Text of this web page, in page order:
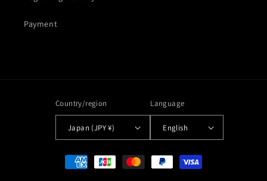
Payment
Country/region
Japan (JPY ¥)
Language
English
Payment
methods